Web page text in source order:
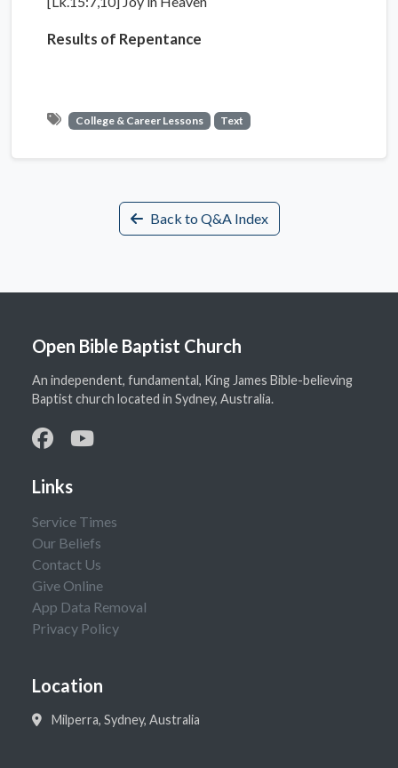
Results of Repentance
College & Career Lessons Text
Back to Q&A Index
Open Bible Baptist Church
An independent, fundamental, King James Bible-believing
Baptist church located in Sydney, Australia.
Links
Service Times
Our Beliefs
Contact Us
Give Online
App Data Removal
Privacy Policy
Location
Milperra, Sydney, Australia